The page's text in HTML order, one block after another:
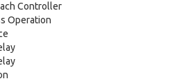
Controller
Operation